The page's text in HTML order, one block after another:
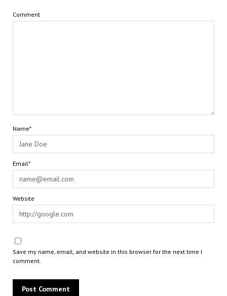
Comment
Name*
Email*
Website
Save my name, email, and website in this browser for the next time I
comment.